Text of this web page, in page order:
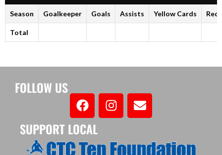
Season Goalkeeper Goals Assists Yellow Cards Red
Total
FOLLOW US
SUPPORT LOCAL